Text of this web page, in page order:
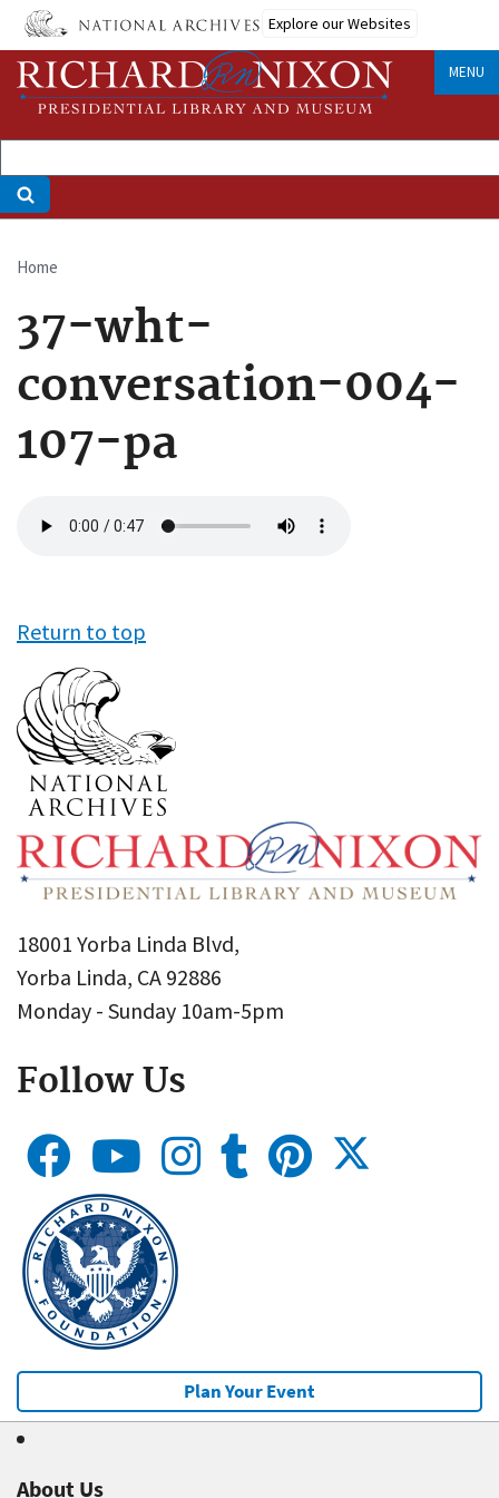
Skip
main
content
Explore our Websites
MENU
Breadcrumb
Home
37-wht-
conversation-004-
107-pa
file
Return to top
18001 Yorba Linda Blvd,
Yorba Linda, CA 92886
Monday - Sunday 10am-5pm
Follow Us
Plan Your Event
About Us